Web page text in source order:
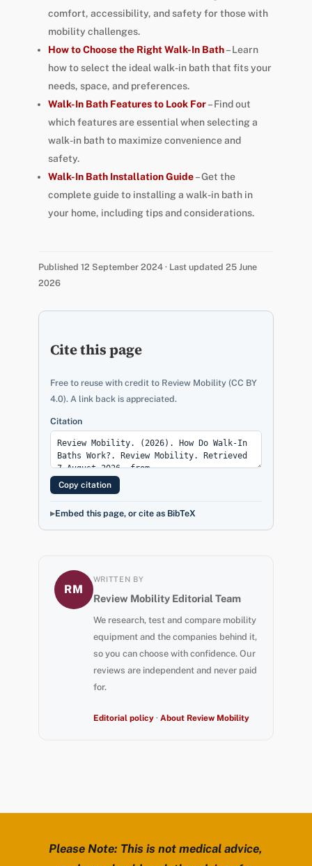
comfort, accessibility, and safety for those with
mobility challenges.
How to Choose the Right Walk-In Bath– Learn
how to select the ideal walk-in bath that fits your
needs, space, and preferences.
Walk-In Bath Features to Look For– Find out
which features are essential when selecting a
walk-in bath to maximize convenience and
safety.
Walk-In Bath Installation Guide– Get the
complete guide to installing a walk-in bath in
your home, including tips and considerations.
Published 12 September 2024 · Last updated 25 June
2026
Cite this page
Free to reuse with credit to Review Mobility (CC BY
4.0). A link back is appreciated.
Citation
Copy citation
Embed this page, or cite as BibTeX
RM
WRITTEN BY
Review Mobility Editorial Team
We research, test and compare mobility
equipment and the companies behind it,
so you can choose with confidence. Our
reviews are independent and never paid
for.
Editorial policy· About Review Mobility
Please Note: This is not medical advice,